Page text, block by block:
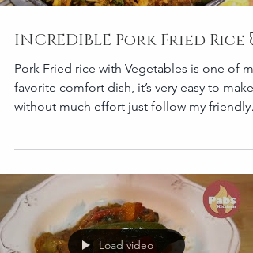
INCREDIBLE Pork Fried Rice
Pork Fried rice with Vegetables is one of my
favorite comfort dish, it’s very easy to make
without much effort just follow my friendly
Load video